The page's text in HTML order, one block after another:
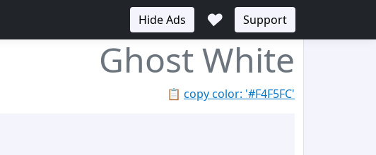
Hide Ads ♥ Support
Ghost White
📋 copy color: '#F4F5FC'